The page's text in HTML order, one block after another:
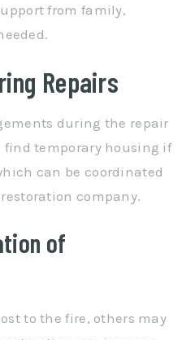
from family,
Repairs
during the repair
find temporary housing if
can be coordinated
company.
of
to the fire, others may